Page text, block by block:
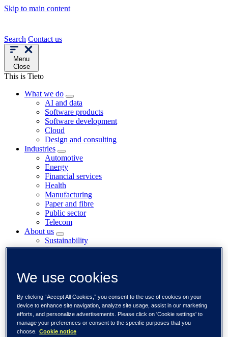
Skip to main content
Search Contact us
Menu
Close
This is Tieto
What we do
AI and data
Software products
Software development
Cloud
Design and consulting
Industries
Automotive
Energy
Financial services
Health
Manufacturing
Paper and fibre
Public sector
Telecom
About us
Sustainability
Societal engagements
Newsroom
Subscribe to releases
Trending
Customer cases
Insights
Events
We use cookies
By clicking “Accept All Cookies,” you consent to the use of cookies on your
device to enhance site navigation, analyze site usage, assist in our marketing
efforts, and personalize advertisements. Please click on 'Cookie settings' to
manage your preferences or consent to the specific purposes that you
choose.
Cookie notice